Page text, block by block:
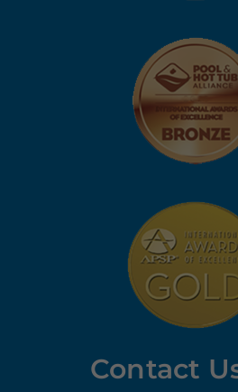
Contact